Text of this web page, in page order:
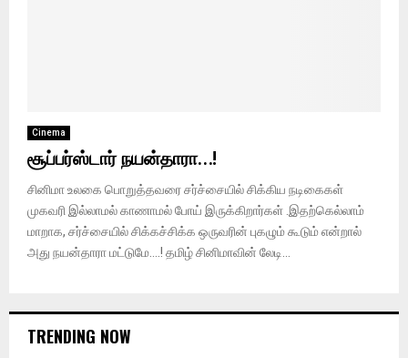
Cinema
சூப்பர்ஸ்டார் நயன்தாரா…!
சினிமா உலகை பொறுத்தவரை சர்ச்சையில் சிக்கிய நடிகைகள்
முகவரி இல்லாமல் காணாமல் போய் இருக்கிறார்கள் .இதற்கெல்லாம்
மாறாக, சர்ச்சையில் சிக்கச்சிக்க ஒருவரின் புகழும் கூடும் என்றால்
அது நயன்தாரா மட்டுமே….! தமிழ் சினிமாவின் லேடி...
TRENDING NOW